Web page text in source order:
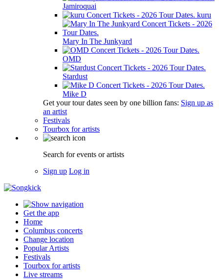
Jamiroquai
kuru
Mary In The Junkyard
OMD
Stardust
Mike D
Get your tour dates seen by one billion fans: Sign up as
an artist
Festivals
Tourbox for artists
Search for events or artists
Sign up Log in
Get the app
Home
Columbus concerts
Change location
Popular Artists
Festivals
Tourbox for artists
Live streams